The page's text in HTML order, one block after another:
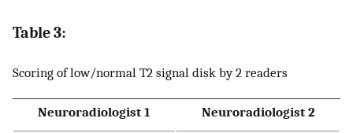
Table 3:
Scoring of low/normal T2 signal disk by 2 readers
Neuroradiologist 1 Neuroradiologist 2